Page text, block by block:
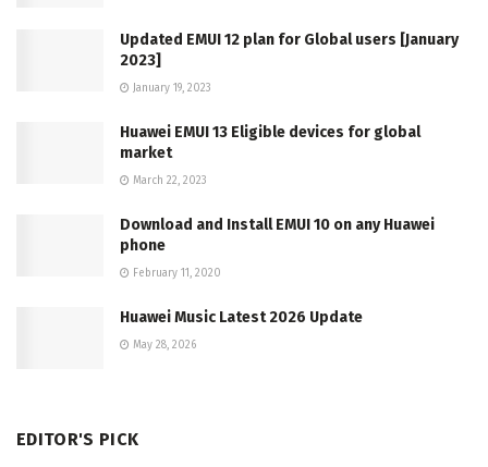
Updated EMUI 12 plan for Global users [January
2023]
January 19, 2023
Huawei EMUI 13 Eligible devices for global
market
March 22, 2023
Download and Install EMUI 10 on any Huawei
phone
February 11, 2020
Huawei Music Latest 2026 Update
May 28, 2026
EDITOR'S PICK